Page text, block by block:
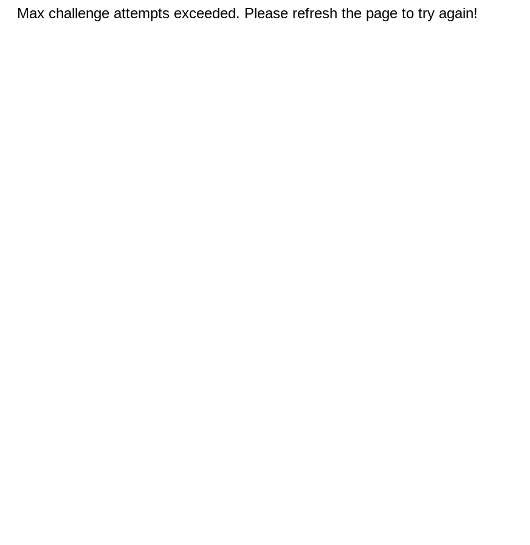
Max challenge attempts exceeded. Please refresh the page to try again!